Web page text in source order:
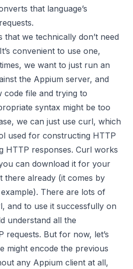
that language’s
that we technically don’t need
convenient to use one,
we want to just run an
the Appium server, and
code file and trying to
syntax might be too
we can just use curl, which
used for constructing HTTP
HTTP responses. Curl works
can download it for your
there already (it comes by
There are lots of
and to use it successfully on
understand all the
requests. But for now, let’s
might encode the previous
any Appium client at all,